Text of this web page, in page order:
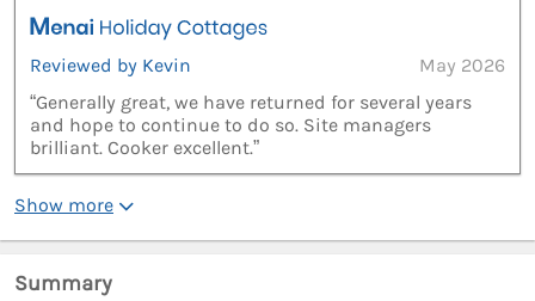
Reviewed by Kevin
May 2026
“Generally great, we have returned for several years
and hope to continue to do so. Site managers
brilliant. Cooker excellent.”
Show more
Summary